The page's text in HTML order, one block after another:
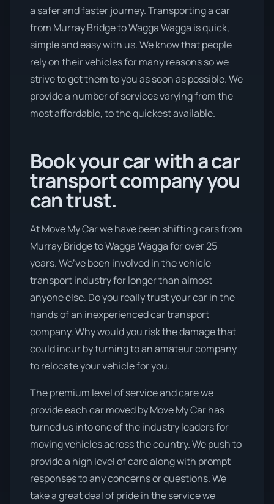
a safer and faster journey. Transporting a car
from Murray Bridge to Wagga Wagga is quick,
simple and easy with us. We know that people
rely on their vehicles for many reasons so we
strive to get them to you as soon as possible. We
provide a number of services varying from the
most affordable, to the quickest available.
Book your car with a car
transport company you
can trust.
At Move My Car we have been shifting cars from
Murray Bridge to Wagga Wagga for over 25
years. We’ve been involved in the vehicle
transport industry for longer than almost
anyone else. Do you really trust your car in the
hands of an inexperienced car transport
company. Why would you risk the damage that
could incur by turning to an amateur company
to relocate your vehicle for you.
The premium level of service and care we
provide each car moved by Move My Car has
turned us into one of the industry leaders for
moving vehicles across the country. We push to
provide a high level of care along with prompt
responses to any concerns or questions. We
take a great deal of pride in the service we